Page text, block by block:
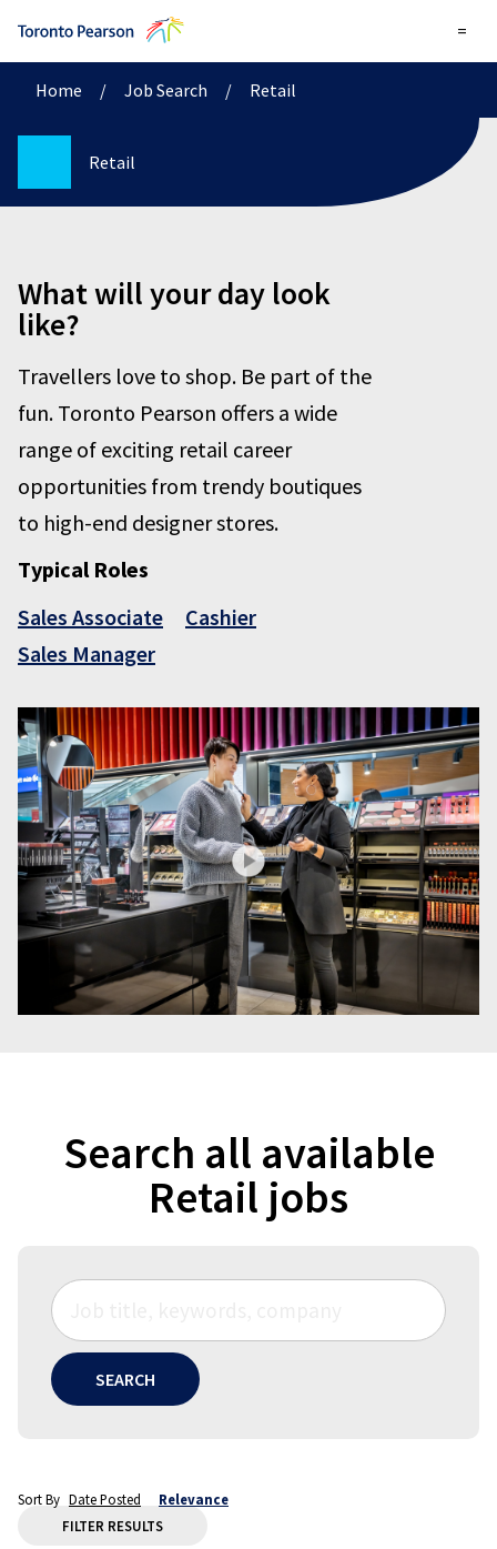
=
Home / Job Search / Retail
Retail
What will your day look
like?
Travellers love to shop. Be part of the
fun. Toronto Pearson offers a wide
range of exciting retail career
opportunities from trendy boutiques
to high-end designer stores.
Typical Roles
Sales Associate
Cashier
Sales Manager
Search all available
Retail jobs
SEARCH
FILTER RESULTS
Sort By Date Posted Relevance